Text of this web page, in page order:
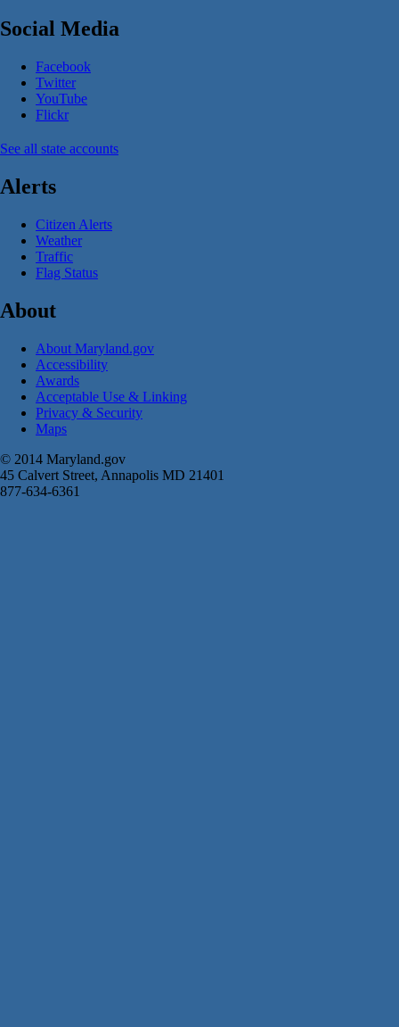
Social Media
Facebook
Twitter
YouTube
Flickr
See all state accounts
Alerts
Citizen Alerts
Weather
Traffic
Flag Status
About
About Maryland.gov
Accessibility
Awards
Acceptable Use & Linking
Privacy & Security
Maps
© 2014 Maryland.gov
45 Calvert Street, Annapolis MD 21401
877-634-6361